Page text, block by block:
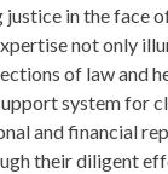
justice in the face
not only
of law and
system for
and financial
their diligent